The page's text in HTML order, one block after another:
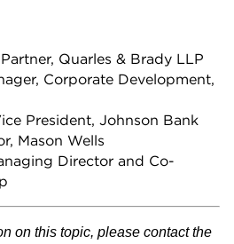
Quarles & Brady LLP
Corporate Development,
President, Johnson Bank
Mason Wells
Director and Co-
on this topic, please contact the